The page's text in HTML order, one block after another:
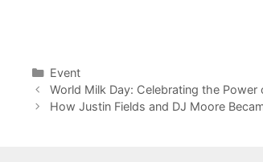
Categories
Event
World Milk Day: Celebrating the Power
How Justin Fields and DJ Moore